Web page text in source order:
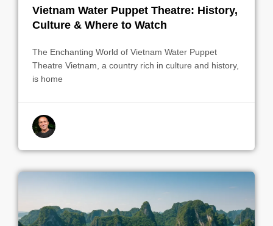
Vietnam Water Puppet Theatre: History,
Culture & Where to Watch
The Enchanting World of Vietnam Water Puppet
Theatre Vietnam, a country rich in culture and history,
is home